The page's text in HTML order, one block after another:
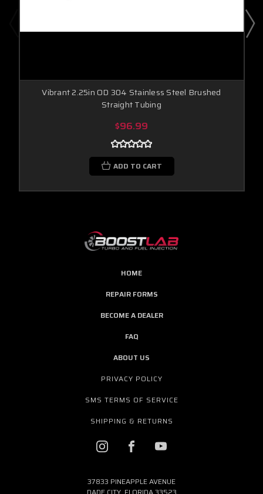
Vibrant 2.25in OD 304 Stainless Steel Brushed
Straight Tubing
$96.99
ADD TO CART
HOME
REPAIR FORMS
BECOME A DEALER
FAQ
ABOUT US
PRIVACY POLICY
SMS TERMS OF SERVICE
SHIPPING & RETURNS
37833 PINEAPPLE AVENUE